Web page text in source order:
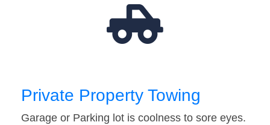
Private Property Towing
Garage or Parking lot is coolness to sore eyes.